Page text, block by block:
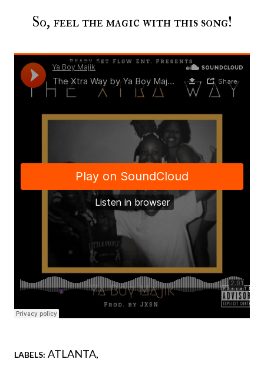
So, feel the magic with this song!
LABELS: ATLANTA